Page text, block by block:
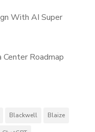
With AI Super
Roadmap
Blackwell Blaize